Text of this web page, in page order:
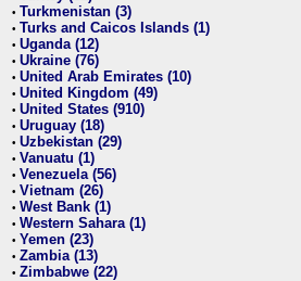
• Turkmenistan (3)
• Turks and Caicos Islands (1)
• Uganda (12)
• Ukraine (76)
• United Arab Emirates (10)
• United Kingdom (49)
• United States (910)
• Uruguay (18)
• Uzbekistan (29)
• Vanuatu (1)
• Venezuela (56)
• Vietnam (26)
• West Bank (1)
• Western Sahara (1)
• Yemen (23)
• Zambia (13)
• Zimbabwe (22)